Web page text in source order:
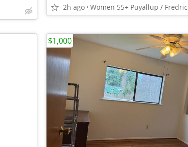
2h ago Women 55+ Puyallup /
$1,000